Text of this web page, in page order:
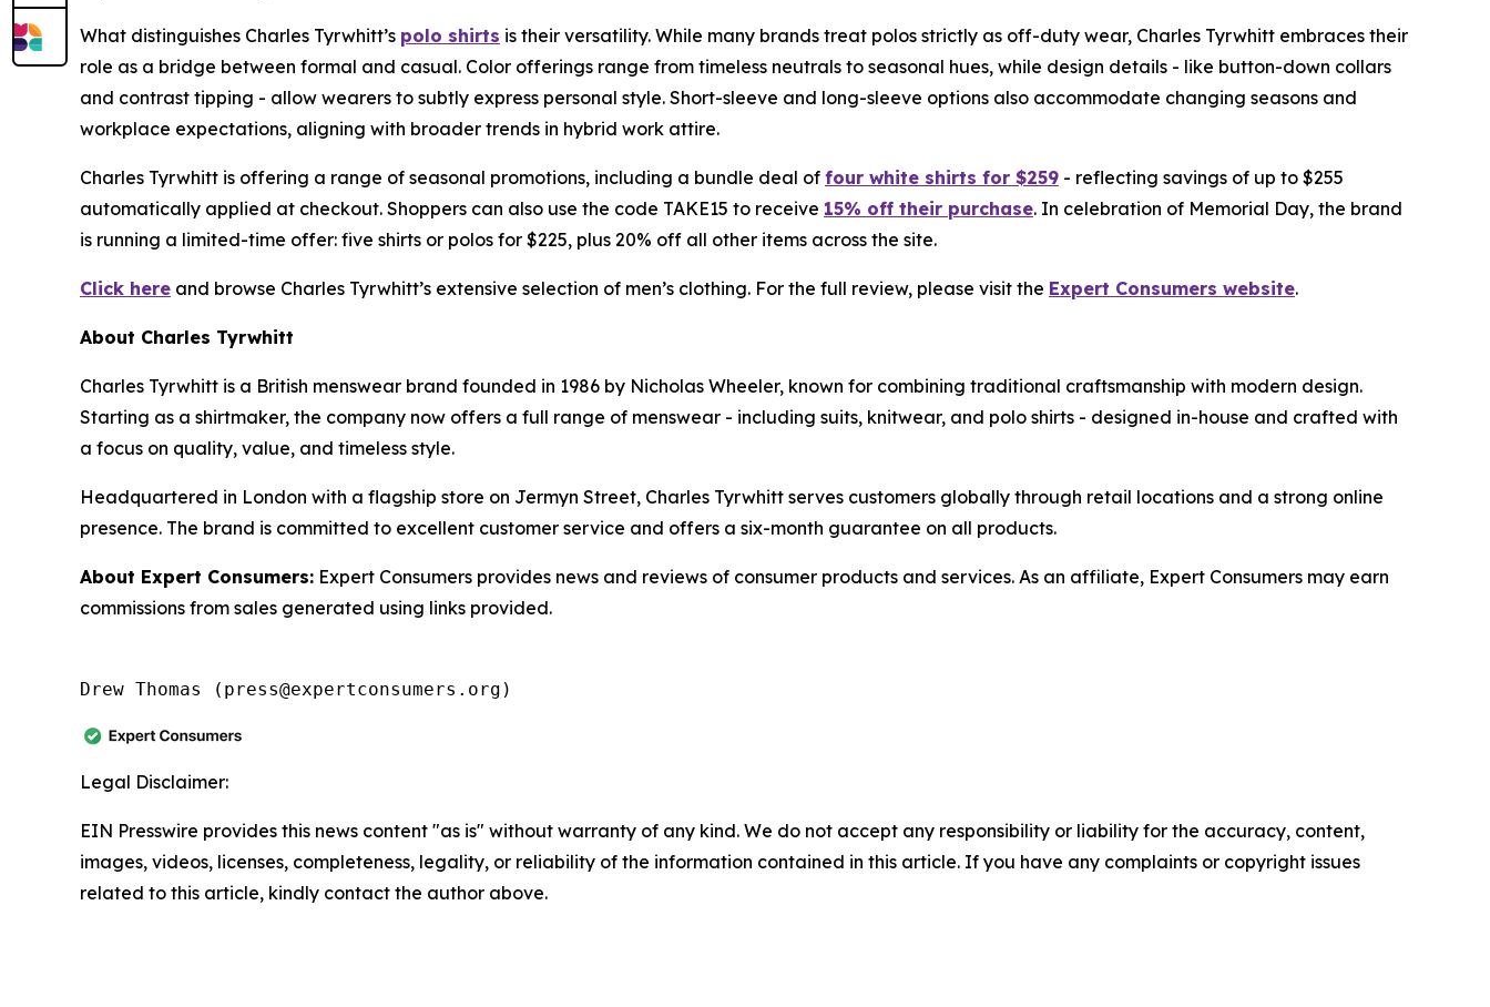
What distinguishes Charles Tyrwhitt’s polo shirts is their versatility. While many brands treat polos strictly as off-duty wear, Charles Tyrwhitt embraces their
role as a bridge between formal and casual. Color offerings range from timeless neutrals to seasonal hues, while design details - like button-down collars
and contrast tipping - allow wearers to subtly express personal style. Short-sleeve and long-sleeve options also accommodate changing seasons and
workplace expectations, aligning with broader trends in hybrid work attire.
Charles Tyrwhitt is offering a range of seasonal promotions, including a bundle deal of four white shirts for $259 - reflecting savings of up to $255
automatically applied at checkout. Shoppers can also use the code TAKE15 to receive 15% off their purchase. In celebration of Memorial Day, the brand
is running a limited-time offer: five shirts or polos for $225, plus 20% off all other items across the site.
Click here and browse Charles Tyrwhitt’s extensive selection of men’s clothing. For the full review, please visit the Expert Consumers website.
About Charles Tyrwhitt
Charles Tyrwhitt is a British menswear brand founded in 1986 by Nicholas Wheeler, known for combining traditional craftsmanship with modern design.
Starting as a shirtmaker, the company now offers a full range of menswear - including suits, knitwear, and polo shirts - designed in-house and crafted with
a focus on quality, value, and timeless style.
Headquartered in London with a flagship store on Jermyn Street, Charles Tyrwhitt serves customers globally through retail locations and a strong online
presence. The brand is committed to excellent customer service and offers a six-month guarantee on all products.
About Expert Consumers: Expert Consumers provides news and reviews of consumer products and services. As an affiliate, Expert Consumers may earn
commissions from sales generated using links provided.
Drew Thomas (press@expertconsumers.org)
Legal Disclaimer:
EIN Presswire provides this news content "as is" without warranty of any kind. We do not accept any responsibility or liability for the accuracy, content,
images, videos, licenses, completeness, legality, or reliability of the information contained in this article. If you have any complaints or copyright issues
related to this article, kindly contact the author above.